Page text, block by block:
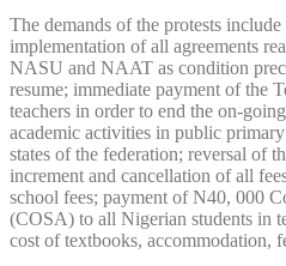
The demands of the protests
implementation of all agreements
NASU and NAAT as condition
resume; immediate payment of the
teachers in order to end the on-
academic activities in public
states of the federation; reversal of
increment and cancellation of all
school fees; payment of N40, 000
(COSA) to all Nigerian students in
cost of textbooks, accommodation,